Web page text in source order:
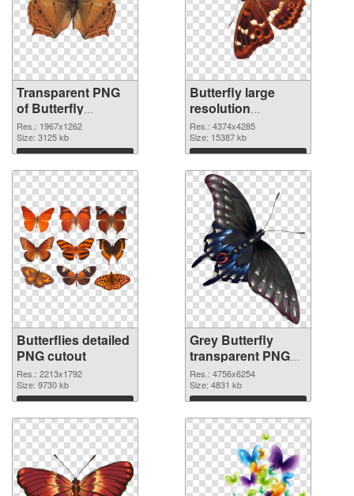
Transparent PNG
of Butterfly
1967x1262
Res.: 1967x1262
Size: 3125 kb
Download
Butterfly large
resolution
4374x4285 PNG
picture
Res.: 4374x4285
Size: 15387 kb
Download
Butterflies detailed
PNG cutout
Res.: 2213x1792
Size: 9730 kb
Download
Grey Butterfly
transparent PNG
graphic
Res.: 4756x6254
Size: 4831 kb
Download